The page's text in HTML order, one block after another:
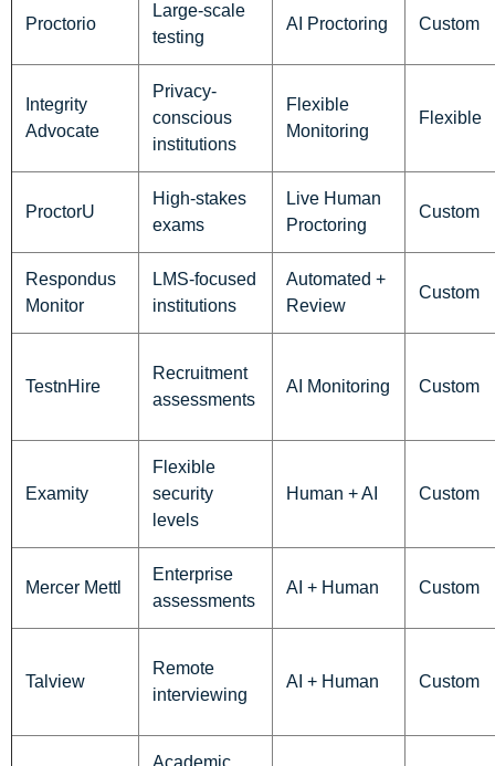
Proctorio
Large-scale
testing
AI Proctoring Custom
Integrity
Advocate
Privacy-
conscious
institutions
Flexible
Monitoring
Flexible
ProctorU
High-stakes
exams
Live Human
Proctoring
Custom
Respondus
Monitor
LMS-focused
institutions
Automated +
Review
Custom
TestnHire
Recruitment
assessments
AI Monitoring Custom
Examity
Flexible
security
levels
Human + AI Custom
Mercer Mettl
Enterprise
assessments
AI + Human Custom
Talview
Remote
interviewing
AI + Human Custom
Academic